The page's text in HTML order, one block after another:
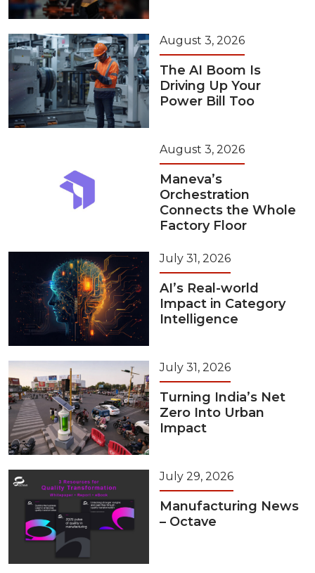
August 3, 2026
The AI Boom Is
Driving Up Your
Power Bill Too
August 3, 2026
Maneva’s
Orchestration
Connects the Whole
Factory Floor
July 31, 2026
AI’s Real-world
Impact in Category
Intelligence
July 31, 2026
Turning India’s Net
Zero Into Urban
Impact
July 29, 2026
Manufacturing News
– Octave